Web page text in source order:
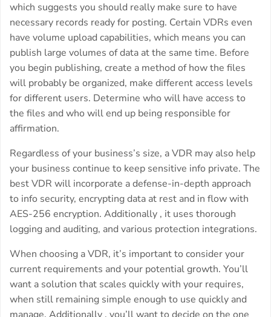
which suggests you should really make sure to have
necessary records ready for posting. Certain VDRs even
have volume upload capabilities, which means you can
publish large volumes of data at the same time. Before
you begin publishing, create a method of how the files
will probably be organized, make different access levels
for different users. Determine who will have access to
the files and who will end up being responsible for
affirmation.
Regardless of your business’s size, a VDR may also help
your business continue to keep sensitive info private. The
best VDR will incorporate a defense-in-depth approach
to info security, encrypting data at rest and in flow with
AES-256 encryption. Additionally , it uses thorough
logging and auditing, and various protection integrations.
When choosing a VDR, it’s important to consider your
current requirements and your potential growth. You’ll
want a solution that scales quickly with your requires,
when still remaining simple enough to use quickly and